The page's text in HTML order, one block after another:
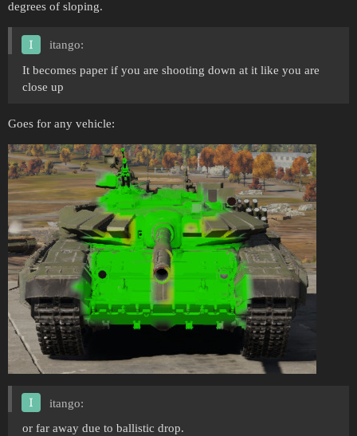
degrees of sloping.
itango:
It becomes paper if you are shooting down at it like you are
close up
Goes for any vehicle:
itango:
or far away due to ballistic drop.